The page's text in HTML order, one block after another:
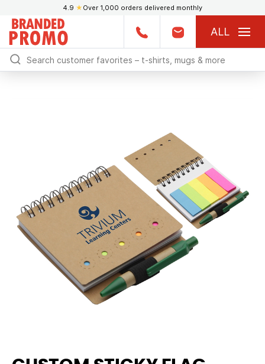
4.9 ★ Over 1,000 orders delivered monthly
ALL